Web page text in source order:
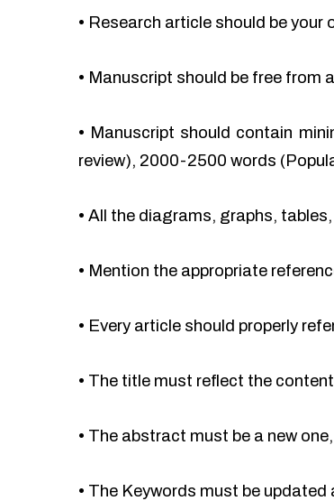
• Research article should be your
• Manuscript should be free from
• Manuscript should contain
review), 2000-2500 words
• All the diagrams, graphs,
• Mention the appropriate
• Every article should properly
• The title must reflect the content
• The abstract must be a new
• The Keywords must be updated